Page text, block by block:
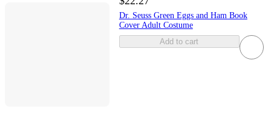
Dr. Seuss Green Eggs and Ham Book
Cover Adult Costume
Add to cart